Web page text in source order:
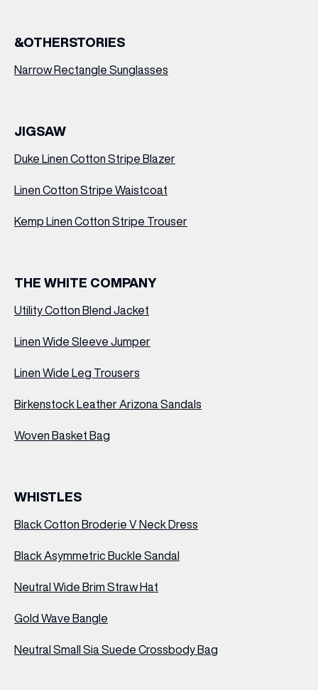
&OTHERSTORIES
Narrow Rectangle Sunglasses
JIGSAW
Duke Linen Cotton Stripe Blazer
Linen Cotton Stripe Waistcoat
Kemp Linen Cotton Stripe Trouser
THE WHITE COMPANY
Utility Cotton Blend Jacket
Linen Wide Sleeve Jumper
Linen Wide Leg Trousers
Birkenstock Leather Arizona Sandals
Woven Basket Bag
WHISTLES
Black Cotton Broderie V Neck Dress
Black Asymmetric Buckle Sandal
Neutral Wide Brim Straw Hat
Gold Wave Bangle
Neutral Small Sia Suede Crossbody Bag